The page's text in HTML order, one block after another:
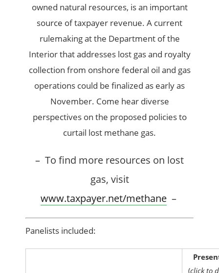
owned natural resources, is an important
source of taxpayer revenue. A current
rulemaking at the Department of the
Interior that addresses lost gas and royalty
collection from onshore federal oil and gas
operations could be finalized as early as
November. Come hear diverse
perspectives on the proposed policies to
curtail lost methane gas.
– To find more resources on lost
gas, visit
www.taxpayer.net/methane–
Panelists included:
(click to